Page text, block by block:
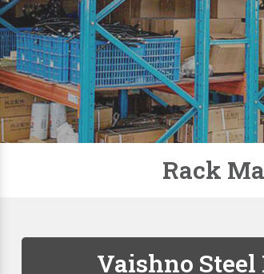
Slotted Angle Racks
Storage Rack
Pallet Racks
Modular Mezzanine Floor
Mobile Compactor